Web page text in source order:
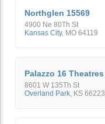
Northglen 15569
4900 Ne 80Th St
Kansas City, MO 64119
Palazzo 16 Theatres
8601 W 135Th St
Overland Park KS 66223